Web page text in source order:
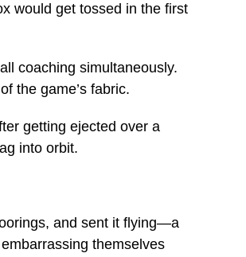
would get tossed in the first
coaching simultaneously.
the game’s fabric.
getting ejected over a
into orbit.
and sent it flying—a
themselves